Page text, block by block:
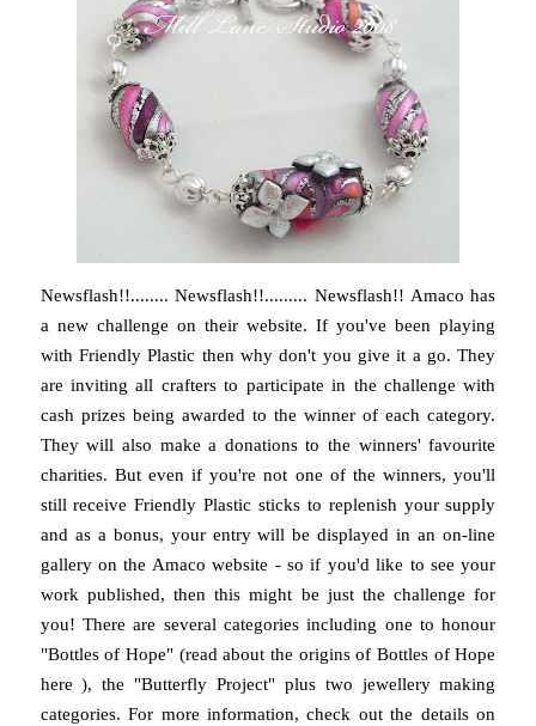
Newsflash!!........ Newsflash!!......... Newsflash!! Amaco has
a new challenge on their website. If you've been playing
with Friendly Plastic then why don't you give it a go. They
are inviting all crafters to participate in the challenge with
cash prizes being awarded to the winner of each category.
They will also make a donations to the winners' favourite
charities. But even if you're not one of the winners, you'll
still receive Friendly Plastic sticks to replenish your supply
and as a bonus, your entry will be displayed in an on-line
gallery on the Amaco website - so if you'd like to see your
work published, then this might be just the challenge for
you! There are several categories including one to honour
"Bottles of Hope" (read about the origins of Bottles of Hope
here ), the "Butterfly Project" plus two jewellery making
categories. For more information, check out the details on